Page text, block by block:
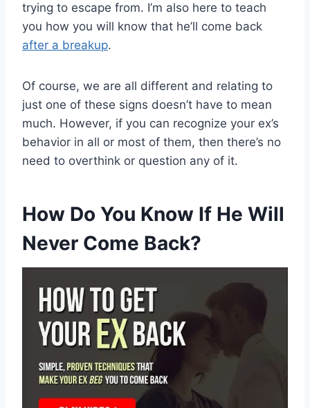
trying to escape from. I’m also here to teach
you how you will know that he’ll come back
after a breakup.
Of course, we are all different and relating to
just one of these signs doesn’t have to mean
much. However, if you can recognize your ex’s
behavior in all or most of them, then there’s no
need to overthink or question any of it.
How Do You Know If He Will
Never Come Back?